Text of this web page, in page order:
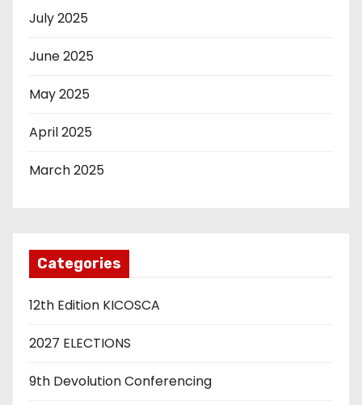
July 2025
June 2025
May 2025
April 2025
March 2025
Categories
12th Edition KICOSCA
2027 ELECTIONS
9th Devolution Conferencing